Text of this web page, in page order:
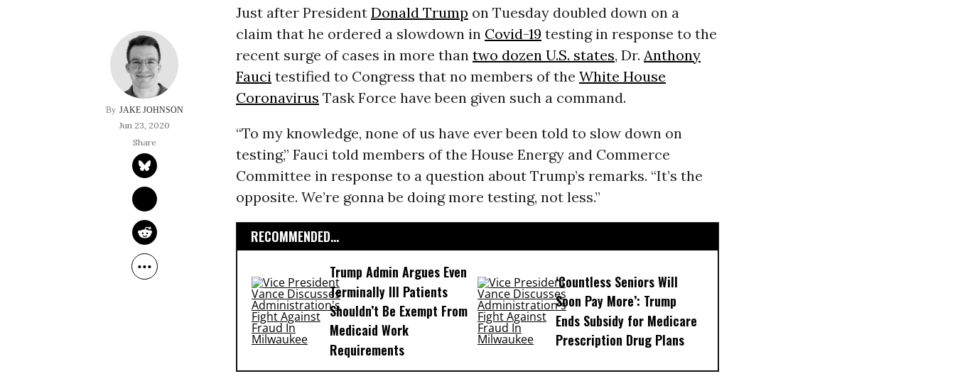
JAKE JOHNSON
Jun 23, 2020
Just after President Donald Trump on Tuesday doubled down on a
claim that he ordered a slowdown in Covid-19 testing in response to the
recent surge of cases in more than two dozen U.S. states, Dr. Anthony
Faucitestified to Congress that no members of the White House
Coronavirus Task Force have been given such a command.
“To my knowledge, none of us have ever been told to slow down on
testing,” Fauci told members of the House Energy and Commerce
Committee in response to a question about Trump’s remarks. “It’s the
opposite. We’re gonna be doing more testing, not less.”
RECOMMENDED...
Trump Admin Argues Even
Terminally Ill Patients
Shouldn’t Be Exempt From
Medicaid Work
Requirements
‘Countless Seniors Will
Soon Pay More’: Trump
Ends Subsidy for Medicare
Prescription Drug Plans